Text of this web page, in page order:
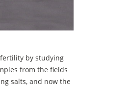
by studying
from the fields
salts, and now the